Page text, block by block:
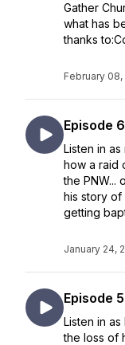
Gather
what has
thanks
February 08,
Episode
Listen in
how a raid
the PNW...
his story of
getting
January 24,
Episode
Listen in
the loss of